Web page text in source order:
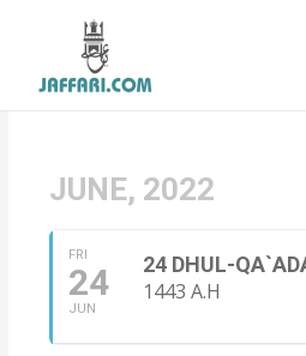
JUNE, 2022
FRI
24
JUN
24 DHUL-
1443 A.H